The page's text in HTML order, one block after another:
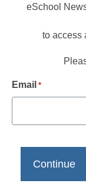
eSchool
to access
Email *